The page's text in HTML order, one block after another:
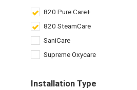
820 Pure Care+
820 SteamCare
SaniCare
Supreme Oxycare
Installation Type